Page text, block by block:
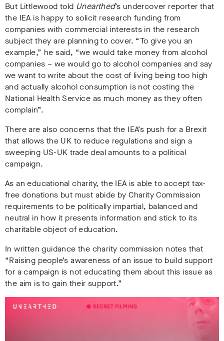
But Littlewood told Unearthed’s undercover reporter that
the IEA is happy to solicit research funding from
companies with commercial interests in the research
subject they are planning to cover. “To give you an
example,” he said, “we would take money from alcohol
companies – we would go to alcohol companies and say
we want to write about the cost of living being too high
and actually alcohol consumption is not costing the
National Health Service as much money as they often
complain”.
There are also concerns that the IEA’s push for a Brexit
that allows the UK to reduce regulations and sign a
sweeping US-UK trade deal amounts to a political
campaign.
As an educational charity, the IEA is able to accept tax-
free donations but must abide by Charity Commission
requirements to be politically impartial, balanced and
neutral in how it presents information and stick to its
charitable object of education.
In written guidance the charity commission notes that
“Raising people’s awareness of an issue to build support
for a campaign is not educating them about this issue as
the aim is to gain their support.”